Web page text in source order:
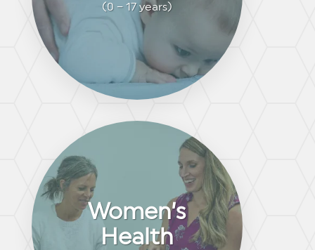
(0 – 17 years)
Women’s
Health